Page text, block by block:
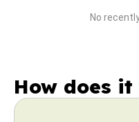
No
How does